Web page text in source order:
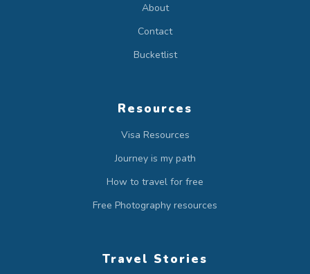
About
Contact
Bucketlist
Resources
Visa Resources
Journey is my path
How to travel for free
Free Photography resources
Travel Stories